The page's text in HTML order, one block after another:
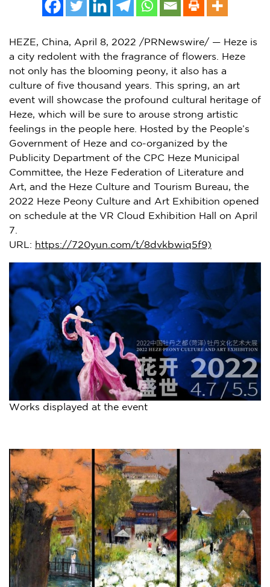
HEZE, China, April 8, 2022 /PRNewswire/ — Heze is
a city redolent with the fragrance of flowers. Heze
not only has the blooming peony, it also has a
culture of five thousand years. This spring, an art
event will showcase the profound cultural heritage of
Heze, which will be sure to arouse strong artistic
feelings in the people here. Hosted by the People’s
Government of Heze and co-organized by the
Publicity Department of the CPC Heze Municipal
Committee, the Heze Federation of Literature and
Art, and the Heze Culture and Tourism Bureau, the
2022 Heze Peony Culture and Art Exhibition opened
on schedule at the VR Cloud Exhibition Hall on April
7.
URL: https://720yun.com/t/8dvkbwiq5f9)
Works displayed at the event